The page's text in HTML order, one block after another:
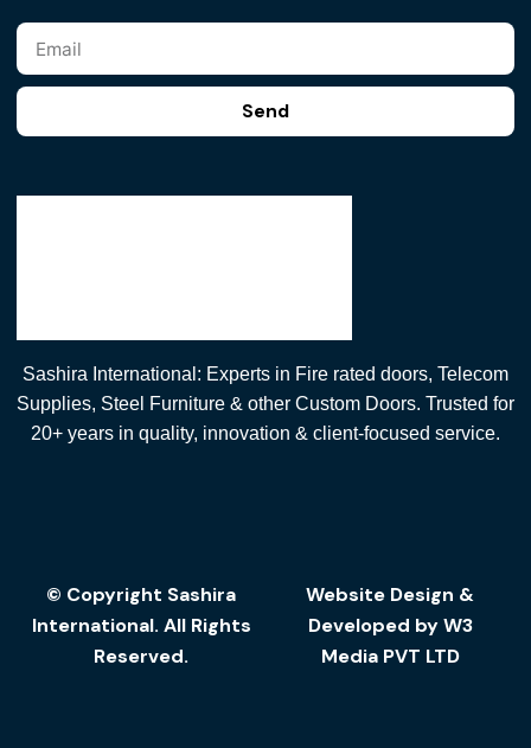
Send
Sashira International: Experts in Fire rated doors, Telecom
Supplies, Steel Furniture & other Custom Doors. Trusted for
20+ years in quality, innovation & client-focused service.
© Copyright Sashira
International. All Rights
Reserved.
Website Design &
Developed byW3
MediaPVT LTD